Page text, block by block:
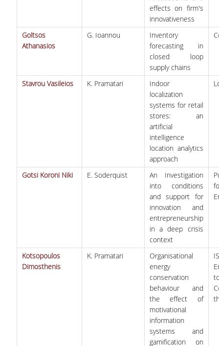
effects on firm's
innovativeness
Goltsos
Athanasios
G. Ioannou
Inventory
forecasting in
closed loop
supply chains
Stavrou Vasileios K. Pramatari
Indoor
localization
systems for retail
stores: an
artificial
intelligence
location analytics
approach
Gotsi Koroni Niki E. Soderquist
An Investigation
into conditions
and support for
innovation and
entrepreneurship
in a deep crisis
context
Kotsopoulos
Dimosthenis
K. Pramatari
Organisational
energy
conservation
behaviour and
the effect of
motivational
information
systems and
gamification on